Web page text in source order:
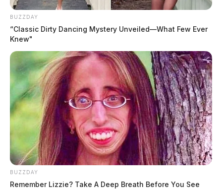
BUZZDAY
“Classic Dirty Dancing Mystery Unveiled—What Few Ever
Knew"
BUZZDAY
Remember Lizzie? Take A Deep Breath Before You See